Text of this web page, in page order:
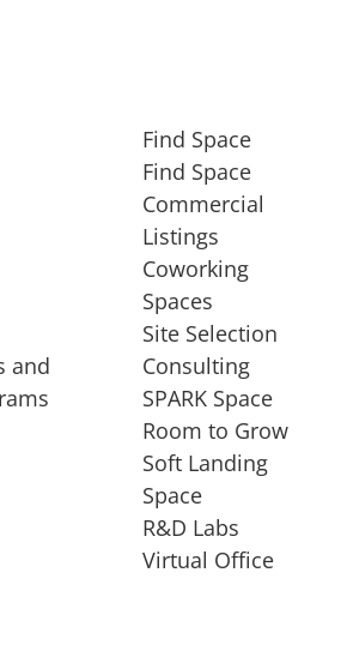
EXPANSION
and
Find Space
Find Space
Commercial
Listings
Coworking
Spaces
Site Selection
Consulting
SPARK Space
Room to Grow
Soft Landing
Space
R&D Labs
Virtual Office